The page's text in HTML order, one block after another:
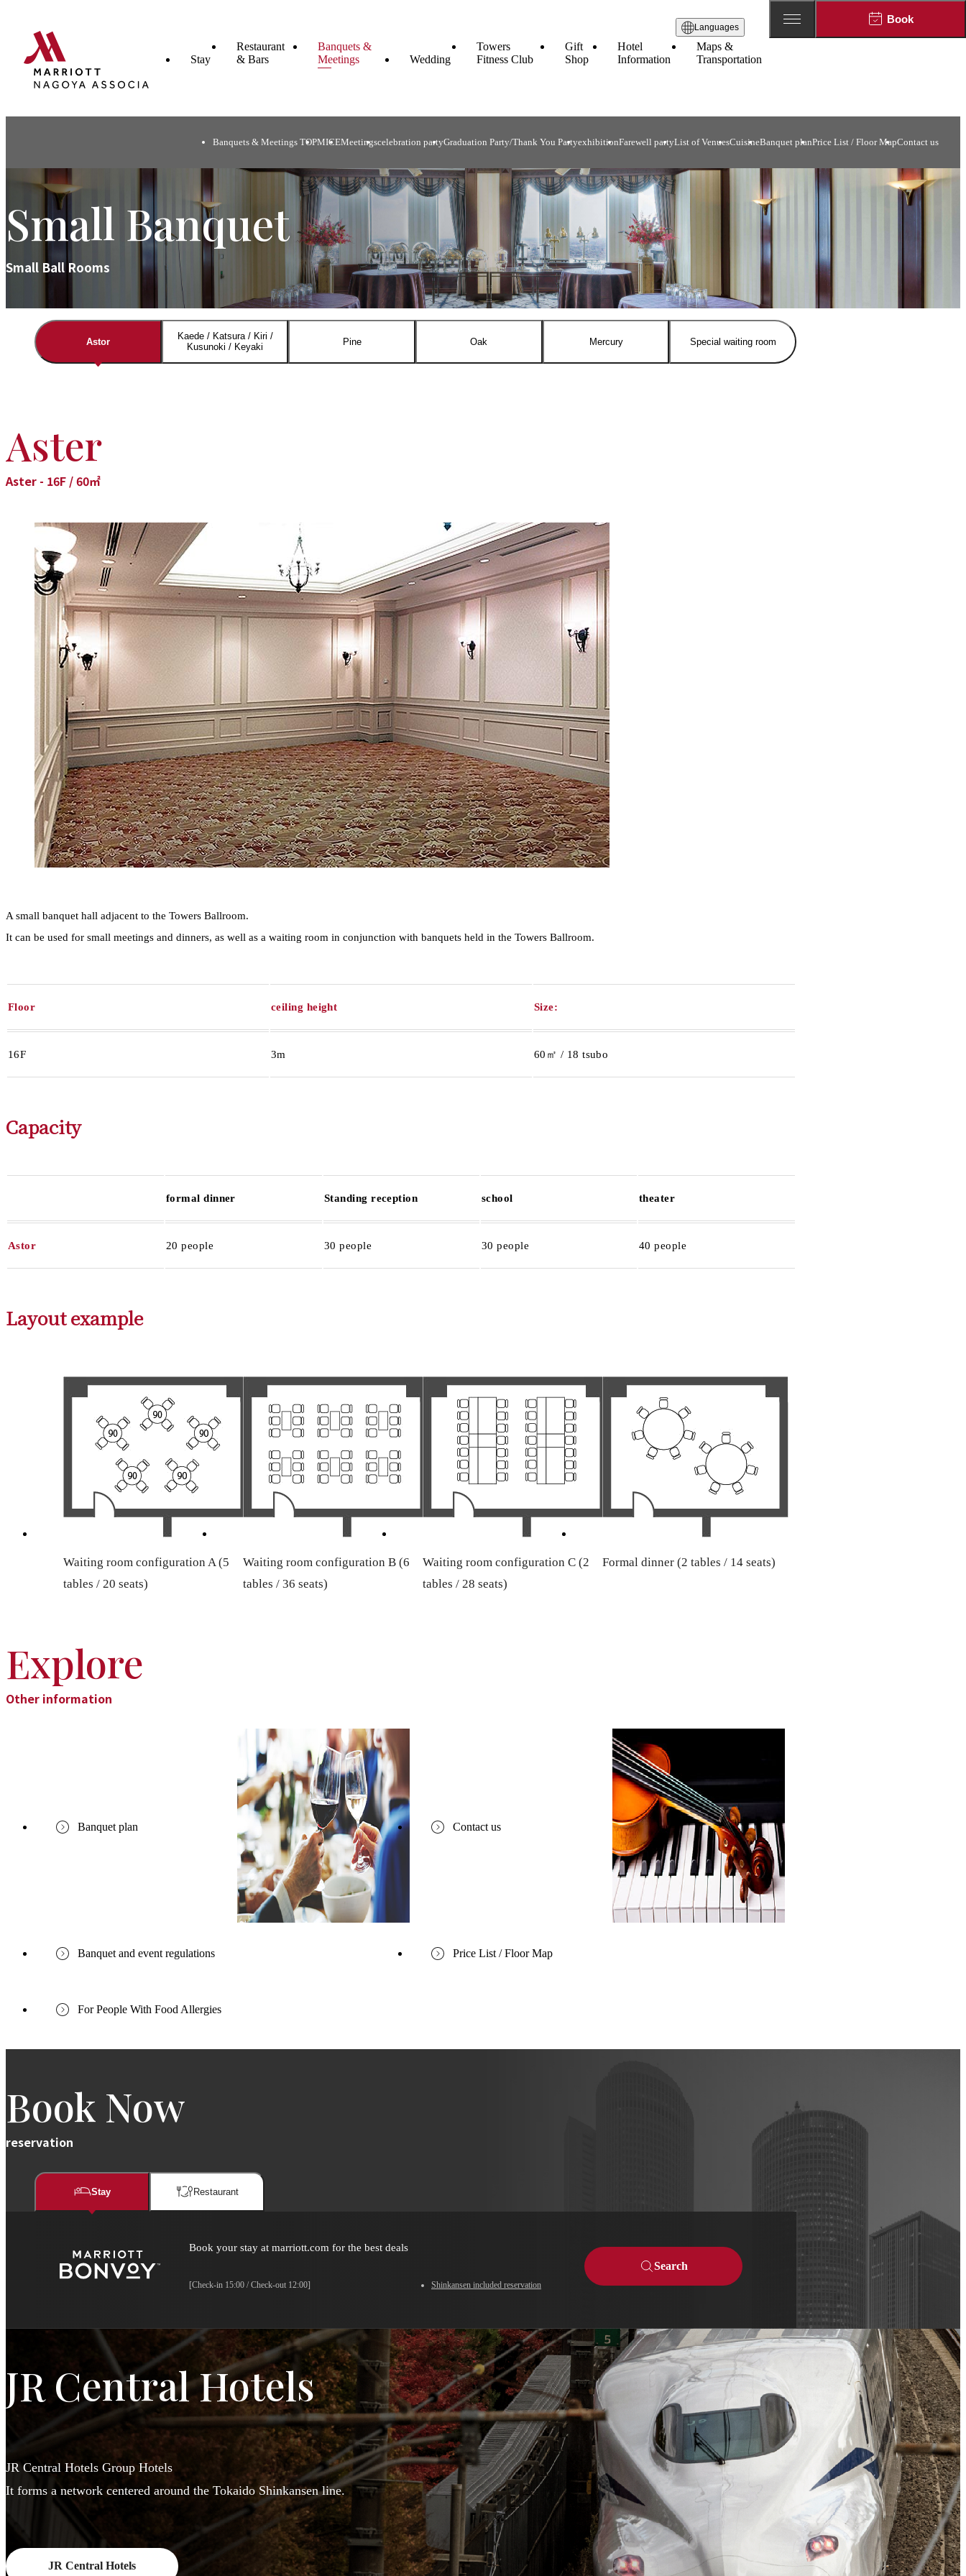
Languages
Stay
Restaurant
& Bars
Banquets &
Meetings
Wedding
Towers
Fitness Club
Gift
Shop
Hotel
Information
Maps &
Transportation
Banquets & Meetings TOPMICEMeetingscelebration partyGraduation Party/Thank You PartyexhibitionFarewell partyList of VenuesCuisineBanquet planPrice List / Floor MapContact us
Book
Small Banquet
Small Ball Rooms​ ​
Astor
Kaede / Katsura / Kiri /
Kusunoki / Keyaki
Pine Oak Mercury Special waiting room
Aster
Aster - 16F / 60㎡
A small banquet hall adjacent to the Towers Ballroom.
It can be used for small meetings and dinners, as well as a waiting room in conjunction with banquets held in the Towers Ballroom.
Floor ceiling height Size:
16F 3m 60㎡ / 18 tsubo
Capacity
formal dinner Standing reception school theater
Astor 20 people 30 people 30 people 40 people
Layout example
Waiting room configuration A (5
tables / 20 seats)
Waiting room configuration B (6
tables / 36 seats)
Waiting room configuration C (2
tables / 28 seats)
Formal dinner (2 tables / 14 seats)
Explore
Other information
Banquet plan Contact us
Banquet and event regulations Price List / Floor Map
For People With Food Allergies
Book Now
reservation
Stay Restaurant​​
Book your stay at marriott.com for the best deals
[Check-in 15:00 / Check-out 12:00] Shinkansen included reservation
Search
JR Central Hotels
JR Central Hotels Group Hotels
It forms a network centered around the Tokaido Shinkansen line.
JR Central Hotels